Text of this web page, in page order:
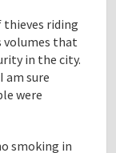
thieves riding
volumes that
in the city.
am sure
were
smoking in